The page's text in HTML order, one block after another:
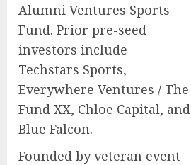
Alumni Ventures Sports
Fund. Prior pre-seed
investors include
Techstars Sports,
Everywhere Ventures / The
Fund XX, Chloe Capital, and
Blue Falcon.
Founded by veteran event